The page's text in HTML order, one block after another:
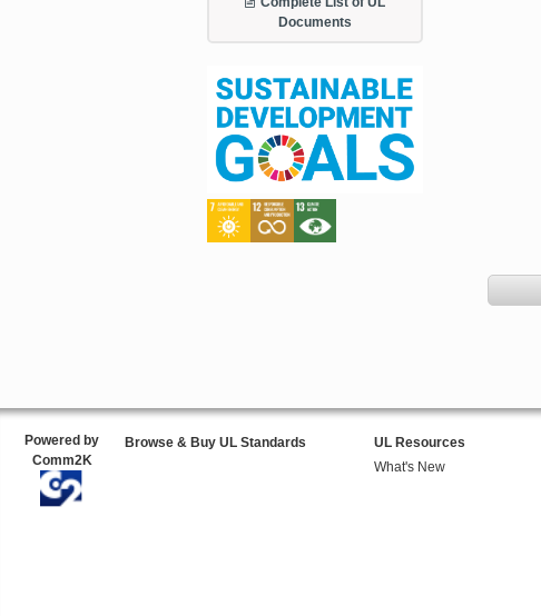
Documents
Powered by
Comm2K
Browse & Buy UL Standards
UL Resources
What's New